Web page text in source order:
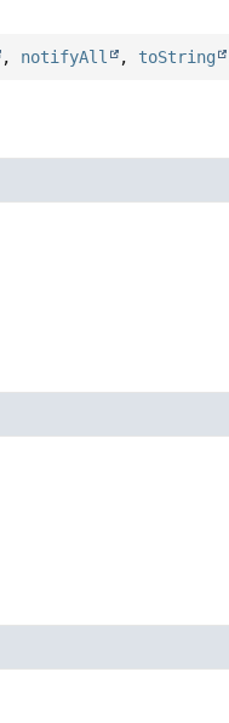
, notifyAll , toString